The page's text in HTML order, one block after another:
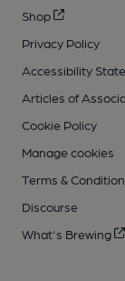
Shop
Privacy Policy
Accessibility
Articles of
Cookie Policy
Manage cookies
Terms &
Discourse
What's Brewing